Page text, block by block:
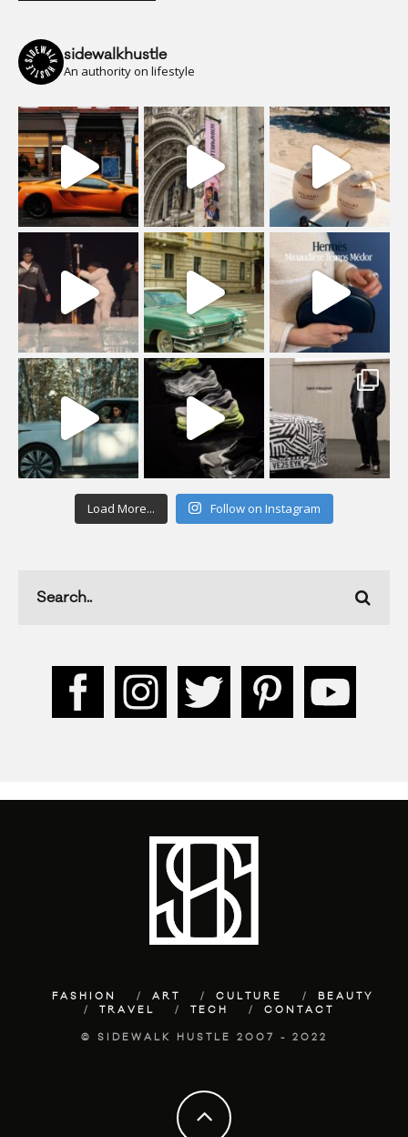
sidewalkhustle
An authority on lifestyle
Load More... Follow on Instagram
FASHION ART CULTURE
BEAUTY
TRAVEL
TECH CONTACT
© SIDEWALK HUSTLE 2007 - 2022